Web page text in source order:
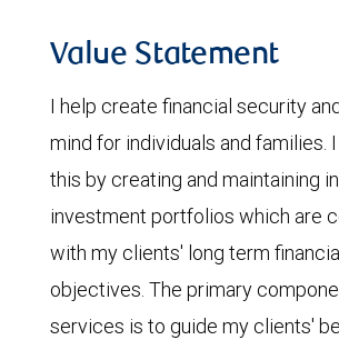
Value Statement
I help create financial security
mind for individuals and families.
this by creating and maintaining
investment portfolios which are
with my clients' long term
objectives. The primary
services is to guide my clients'